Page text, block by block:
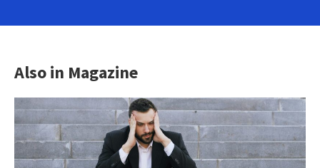
Also in Magazine